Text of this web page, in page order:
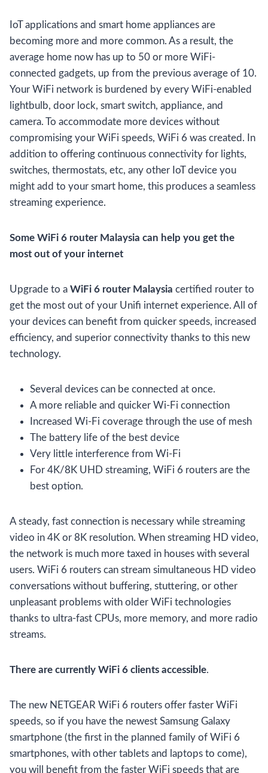
IoT applications and smart home appliances are
becoming more and more common. As a result, the
average home now has up to 50 or more WiFi-
connected gadgets, up from the previous average of 10.
Your WiFi network is burdened by every WiFi-enabled
lightbulb, door lock, smart switch, appliance, and
camera. To accommodate more devices without
compromising your WiFi speeds, WiFi 6 was created. In
addition to offering continuous connectivity for lights,
switches, thermostats, etc, any other IoT device you
might add to your smart home, this produces a seamless
streaming experience.
Some WiFi 6 router Malaysia can help you get the
most out of your internet
Upgrade to a WiFi 6 router Malaysia certified router to
get the most out of your Unifi internet experience. All of
your devices can benefit from quicker speeds, increased
efficiency, and superior connectivity thanks to this new
technology.
Several devices can be connected at once.
A more reliable and quicker Wi-Fi connection
Increased Wi-Fi coverage through the use of mesh
The battery life of the best device
Very little interference from Wi-Fi
For 4K/8K UHD streaming, WiFi 6 routers are the
best option.
A steady, fast connection is necessary while streaming
video in 4K or 8K resolution. When streaming HD video,
the network is much more taxed in houses with several
users. WiFi 6 routers can stream simultaneous HD video
conversations without buffering, stuttering, or other
unpleasant problems with older WiFi technologies
thanks to ultra-fast CPUs, more memory, and more radio
streams.
There are currently WiFi 6 clients accessible.
The new NETGEAR WiFi 6 routers offer faster WiFi
speeds, so if you have the newest Samsung Galaxy
smartphone (the first in the planned family of WiFi 6
smartphones, with other tablets and laptops to come),
you will benefit from the faster WiFi speeds that are